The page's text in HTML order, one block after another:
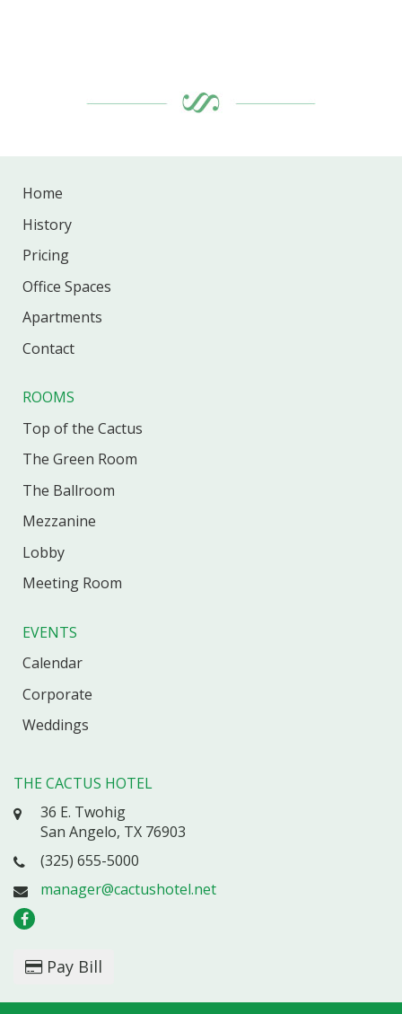
Home
History
Pricing
Office Spaces
Apartments
Contact
ROOMS
Top of the Cactus
The Green Room
The Ballroom
Mezzanine
Lobby
Meeting Room
EVENTS
Calendar
Corporate
Weddings
THE CACTUS HOTEL
36 E. Twohig
San Angelo, TX 76903
(325) 655-5000
manager@cactushotel.net
Pay Bill